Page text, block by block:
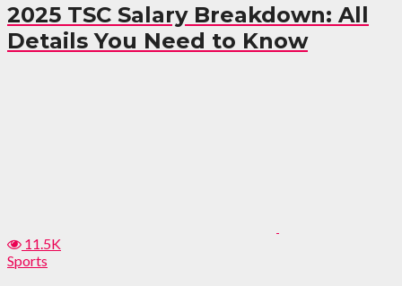
2025 TSC Salary Breakdown: All
Details You Need to Know
11.5K
Sports